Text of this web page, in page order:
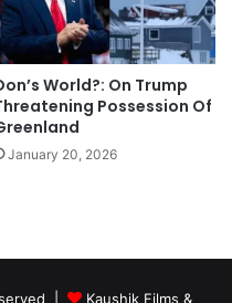
World?: On Trump
Possession Of
January 20, 2026
| Kaushik Films &